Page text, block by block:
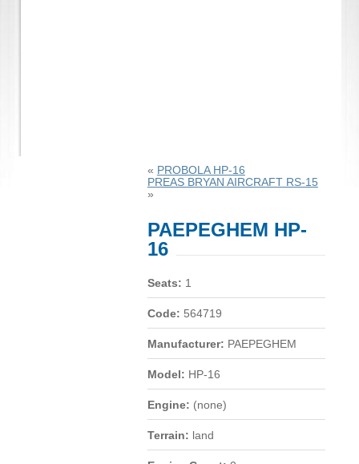
« PROBOLA HP-16
PREAS BRYAN AIRCRAFT RS-15
»
PAEPEGHEM HP-
16
Seats: 1
Code: 564719
Manufacturer: PAEPEGHEM
Model: HP-16
Engine: (none)
Terrain: land